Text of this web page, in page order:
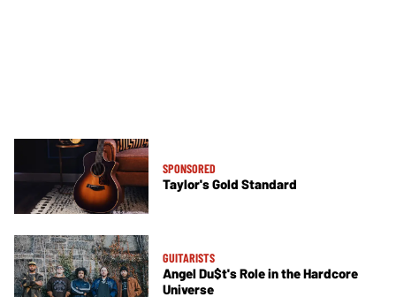
SPONSORED
Taylor's Gold Standard
GUITARISTS
Angel Du$t's Role in the Hardcore
Universe